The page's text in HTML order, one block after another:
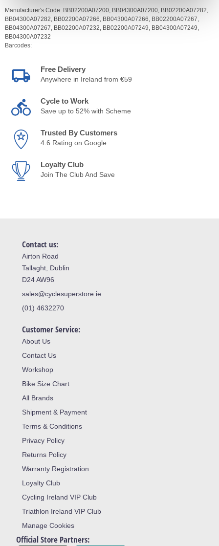
Manufacturer's Code: BB02200A07200, BB04300A07200, BB02200A07282,
BB04300A07282, BB02200A07266, BB04300A07266, BB02200A07267,
BB04300A07267, BB02200A07232, BB02200A07249, BB04300A07249,
BB04300A07232
Barcodes:
Free Delivery
Anywhere in Ireland from €59
Cycle to Work
Save up to 52% with Scheme
Trusted By Customers
4.6 Rating on Google
Loyalty Club
Join The Club And Save
Contact us:
Airton Road
Tallaght, Dublin
D24 AW96
sales@cyclesuperstore.ie
(01) 4632270
Customer Service:
About Us
Contact Us
Workshop
Bike Size Chart
All Brands
Shipment & Payment
Terms & Conditions
Privacy Policy
Returns Policy
Warranty Registration
Loyalty Club
Cycling Ireland VIP Club
Triathlon Ireland VIP Club
Manage Cookies
Official Store Partners: